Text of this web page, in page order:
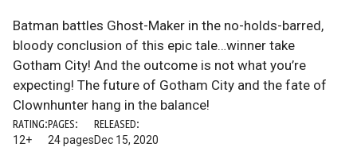
Batman battles Ghost-Maker in the no-holds-barred,
bloody conclusion of this epic tale…winner take
Gotham City! And the outcome is not what you’re
expecting! The future of Gotham City and the fate of
Clownhunter hang in the balance!
RATING:
12+
PAGES:
24 pages
RELEASED:
Dec 15, 2020